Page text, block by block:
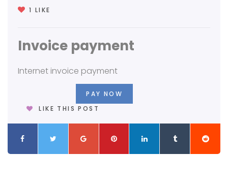
1 LIKE
Invoice payment
Internet invoice payment
PAY NOW
LIKE THIS POST